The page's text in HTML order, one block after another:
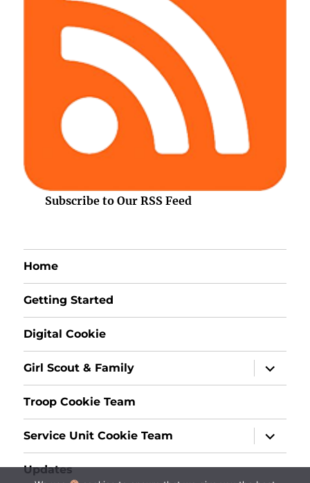
Subscribe to Our RSS Feed
Home
Getting Started
Digital Cookie
Girl Scout & Family
expand
child
menu
Troop Cookie Team
Service Unit Cookie Team
expand
child
menu
Updates